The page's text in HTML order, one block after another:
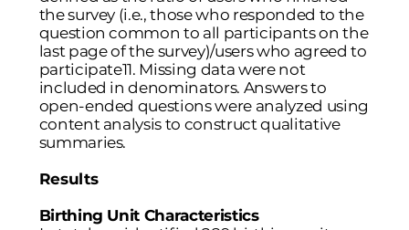
the survey (i.e., those who responded to the
question common to all participants on the
last page of the survey)/users who agreed to
participate11. Missing data were not
included in denominators. Answers to
open-ended questions were analyzed using
content analysis to construct qualitative
summaries.
Results
Birthing Unit Characteristics